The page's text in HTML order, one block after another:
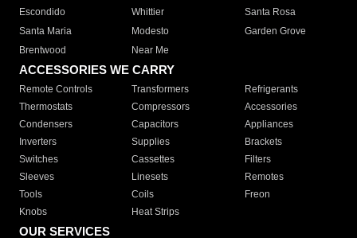
Escondido
Whittier
Santa Rosa
Santa Maria
Modesto
Garden Grove
Brentwood
Near Me
ACCESSORIES WE CARRY
Remote Controls Transformers
Refrigerants
Thermostats
Compressors
Accessories
Condensers
Capacitors
Appliances
Inverters
Supplies
Brackets
Switches
Cassettes
Filters
Sleeves
Linesets
Remotes
Tools
Coils
Freon
Knobs
Heat Strips
OUR SERVICES